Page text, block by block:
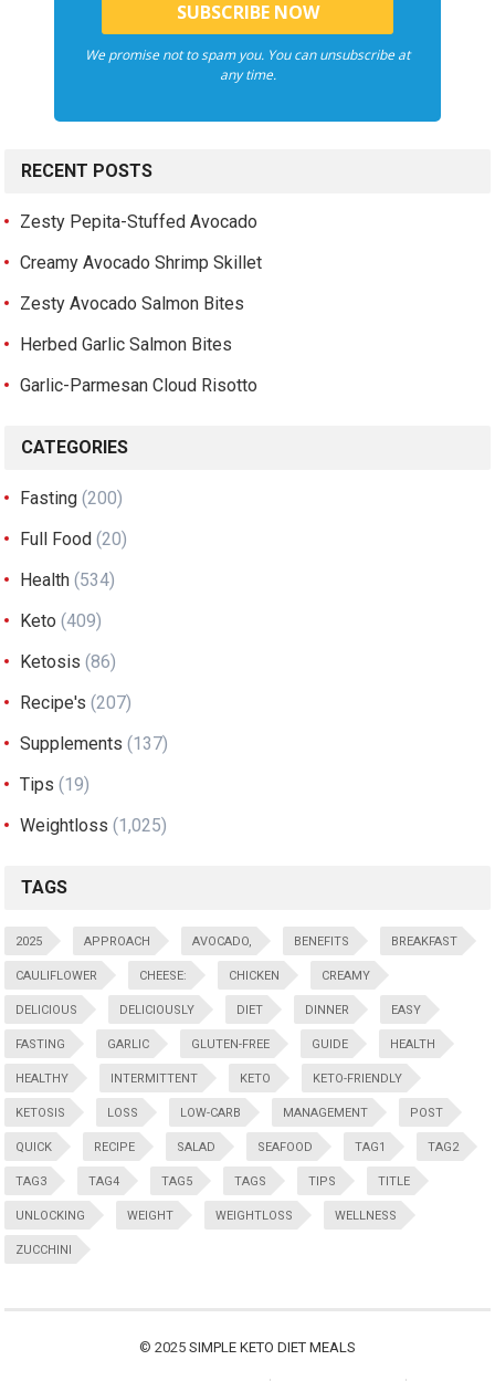
We promise not to spam you. You can unsubscribe at
any time.
RECENT POSTS
Zesty Pepita-Stuffed Avocado
Creamy Avocado Shrimp Skillet
Zesty Avocado Salmon Bites
Herbed Garlic Salmon Bites
Garlic-Parmesan Cloud Risotto
CATEGORIES
Fasting (200)
Full Food (20)
Health (534)
Keto (409)
Ketosis (86)
Recipe's (207)
Supplements (137)
Tips (19)
Weightloss (1,025)
TAGS
2025 APPROACH AVOCADO, BENEFITS BREAKFAST
CAULIFLOWER CHEESE: CHICKEN CREAMY
DELICIOUS DELICIOUSLY DIET DINNER EASY
FASTING GARLIC GLUTEN-FREE GUIDE HEALTH
HEALTHY INTERMITTENT KETO KETO-FRIENDLY
KETOSIS LOSS LOW-CARB MANAGEMENT POST
QUICK RECIPE SALAD SEAFOOD TAG1 TAG2
TAG3 TAG4 TAG5 TAGS TIPS TITLE
UNLOCKING WEIGHT WEIGHTLOSS WELLNESS
ZUCCHINI
© 2025 SIMPLE KETO DIET MEALS